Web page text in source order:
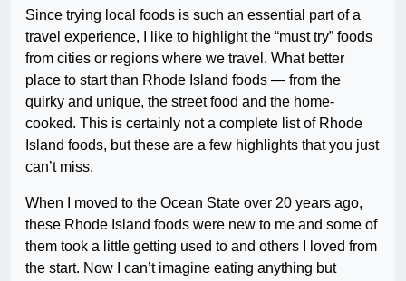
Since trying local foods is such an essential part of a
travel experience, I like to highlight the “must try” foods
from cities or regions where we travel. What better
place to start than Rhode Island foods — from the
quirky and unique, the street food and the home-
cooked. This is certainly not a complete list of Rhode
Island foods, but these are a few highlights that you just
can’t miss.
When I moved to the Ocean State over 20 years ago,
these Rhode Island foods were new to me and some of
them took a little getting used to and others I loved from
the start. Now I can’t imagine eating anything but